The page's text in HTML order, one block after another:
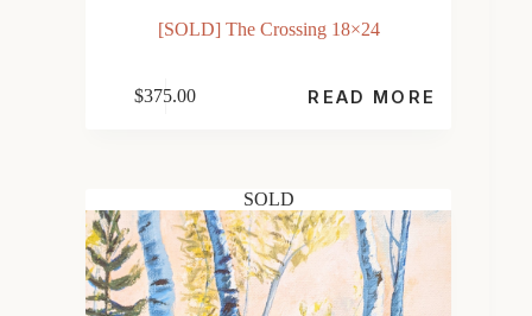
[SOLD] The Crossing 18×24
$375.00 READ MORE
SOLD